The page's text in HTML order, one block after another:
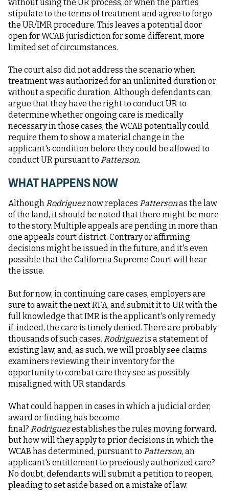
without using the UR process, or when the parties
stipulate to the terms of treatment and agree to forgo
the UR/IMR procedure. This leaves a potential door
open for WCAB jurisdiction for some different, more
limited set of circumstances.
The court also did not address the scenario when
treatment was authorized for an unlimited duration or
without a specific duration. Although defendants can
argue that they have the right to conduct UR to
determine whether ongoing care is medically
necessary in those cases, the WCAB potentially could
require them to show a material change in the
applicant's condition before they could be allowed to
conduct UR pursuant to Patterson.
WHAT HAPPENS NOW
Although Rodrigueznow replaces Pattersonas the law
of the land, it should be noted that there might be more
to the story. Multiple appeals are pending in more than
one appeals court district. Contrary or affirming
decisions might be issued in the future, and it's even
possible that the California Supreme Court will hear
the issue.
But for now, in continuing care cases, employers are
sure to await the next RFA, and submit it to UR with the
full knowledge that IMR is the applicant's only remedy
if, indeed, the care is timely denied. There are probably
thousands of such cases. Rodriguezis a statement of
existing law, and, as such, we will proably see claims
examiners reviewing their inventory for the
opportunity to combat care they see as possibly
misaligned with UR standards.
What could happen in cases in which a judicial order,
award or finding has become
final? Rodriguezestablishes the rules moving forward,
but how will they apply to prior decisions in which the
WCAB has determined, pursuant to Patterson, an
applicant's entitlement to previously authorized care?
No doubt, defendants will submit a petition to reopen,
pleading to set aside based on a mistake of law.